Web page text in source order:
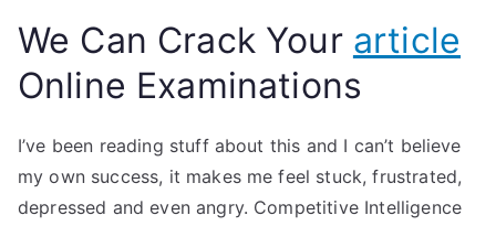
We Can Crack Your article
Online Examinations
I’ve been reading stuff about this and I can’t believe
my own success, it makes me feel stuck, frustrated,
depressed and even angry. Competitive Intelligence